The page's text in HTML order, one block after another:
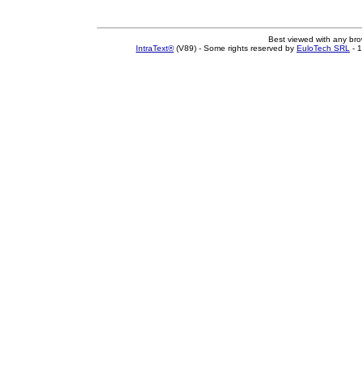
Best viewed with any
IntraText®(V89) - Some rights reserved by EuloTech SRL -